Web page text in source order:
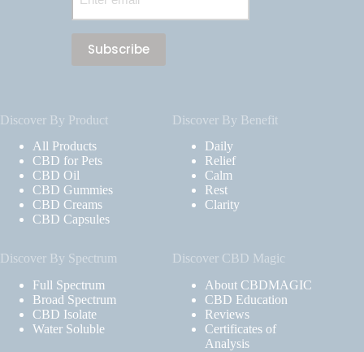
Discover By Product
All Products
CBD for Pets
CBD Oil
CBD Gummies
CBD Creams
CBD Capsules
Discover By Benefit
Daily
Relief
Calm
Rest
Clarity
Discover By Spectrum
Full Spectrum
Broad Spectrum
CBD Isolate
Water Soluble
Discover CBD Magic
About CBDMAGIC
CBD Education
Reviews
Certificates of
Analysis